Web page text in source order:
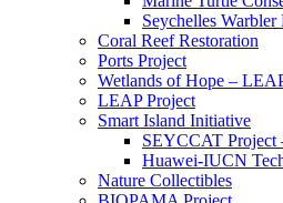
Seychelles Warbler
Coral Reef Restoration
Ports Project
Wetlands of Hope –
LEAP Project
Smart Island Initiative
SEYCCAT Project
Huawei-IUCN
Nature Collectibles